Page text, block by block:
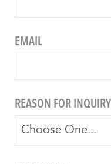
EMAIL
REASON FOR INQUIRY